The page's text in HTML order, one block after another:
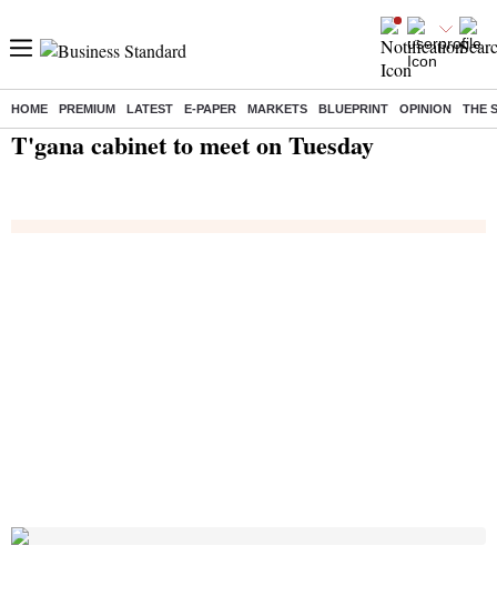
HOME PREMIUM LATEST E-PAPER MARKETS BLUEPRINT OPINION THE
Home/ India News/ T'gana cabinet to meet on Tuesday
T'gana cabinet to meet on Tuesday